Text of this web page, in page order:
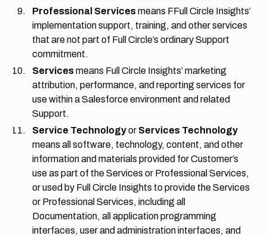
Professional Servicesmeans FFull Circle Insights’
implementation support, training, and other services
that are not part of Full Circle’s ordinary Support
commitment.
Servicesmeans Full Circle Insights’ marketing
attribution, performance, and reporting services for
use within a Salesforce environment and related
Support.
Service Technologyor Services Technology
means all software, technology, content, and other
information and materials provided for Customer’s
use as part of the Services or Professional Services,
or used by Full Circle Insights to provide the Services
or Professional Services, including all
Documentation, all application programming
interfaces, user and administration interfaces, and